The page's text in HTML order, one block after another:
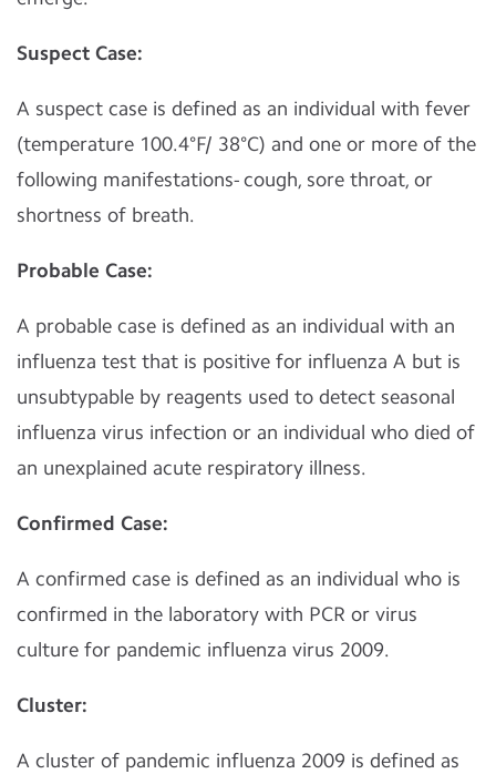
Suspect Case:
A suspect case is defined as an individual with fever
(temperature 100.4°F/ 38°C) and one or more of the
following manifestations- cough, sore throat, or
shortness of breath.
Probable Case:
A probable case is defined as an individual with an
influenza test that is positive for influenza A but is
unsubtypable by reagents used to detect seasonal
influenza virus infection or an individual who died of
an unexplained acute respiratory illness.
Confirmed Case:
A confirmed case is defined as an individual who is
confirmed in the laboratory with PCR or virus
culture for pandemic influenza virus 2009.
Cluster:
A cluster of pandemic influenza 2009 is defined as